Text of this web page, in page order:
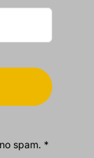
spam. *